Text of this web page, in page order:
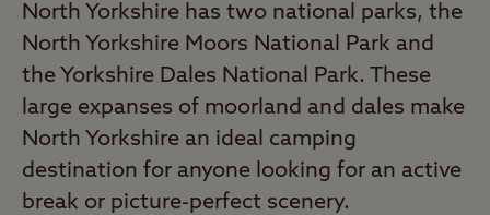
North Yorkshire has two national parks, the
North Yorkshire Moors National Park and
the Yorkshire Dales National Park. These
large expanses of moorland and dales make
North Yorkshire an ideal camping
destination for anyone looking for an active
break or picture-perfect scenery.